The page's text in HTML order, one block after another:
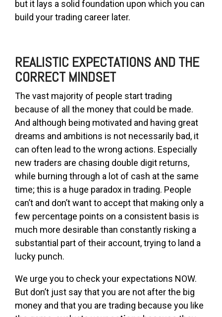
but it lays a solid foundation upon which you can
build your trading career later.
REALISTIC EXPECTATIONS AND THE
CORRECT MINDSET
The vast majority of people start trading
because of all the money that could be made.
And although being motivated and having great
dreams and ambitions is not necessarily bad, it
can often lead to the wrong actions. Especially
new traders are chasing double digit returns,
while burning through a lot of cash at the same
time; this is a huge paradox in trading. People
can’t and don’t want to accept that making only a
few percentage points on a consistent basis is
much more desirable than constantly risking a
substantial part of their account, trying to land a
lucky punch.
We urge you to check your expectations NOW.
But don’t just say that you are not after the big
money and that you are trading because you like